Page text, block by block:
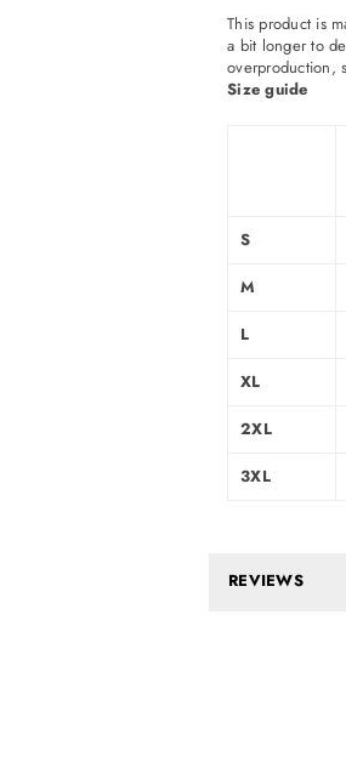
This product is
a bit longer to
overproduction,
Size guide
S
M
L
XL
2XL
3XL
REVIEWS